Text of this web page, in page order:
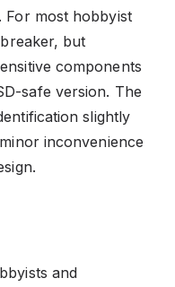
For most hobbyist
but
components
safe version. The
slightly
inconvenience
and